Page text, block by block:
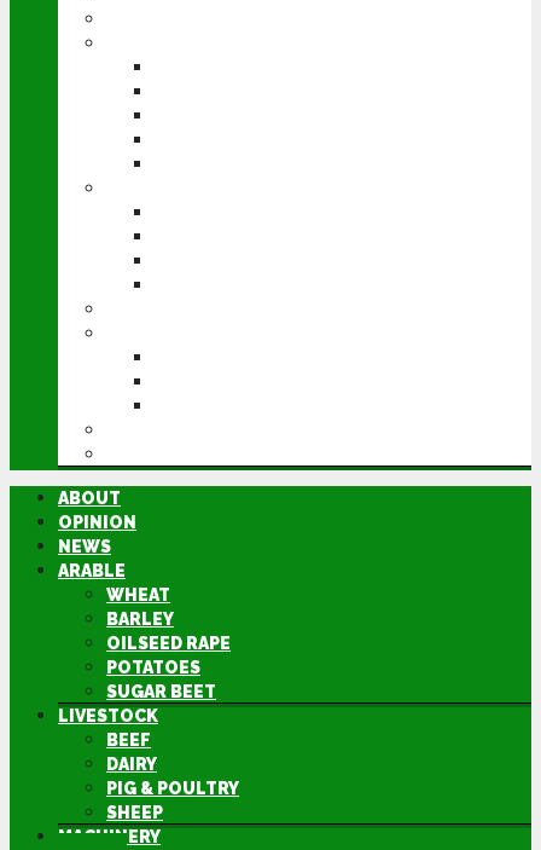
ABOUT
OPINION
NEWS
ARABLE
WHEAT
BARLEY
OILSEED RAPE
POTATOES
SUGAR BEET
LIVESTOCK
BEEF
DAIRY
PIG & POULTRY
SHEEP
MACHINERY